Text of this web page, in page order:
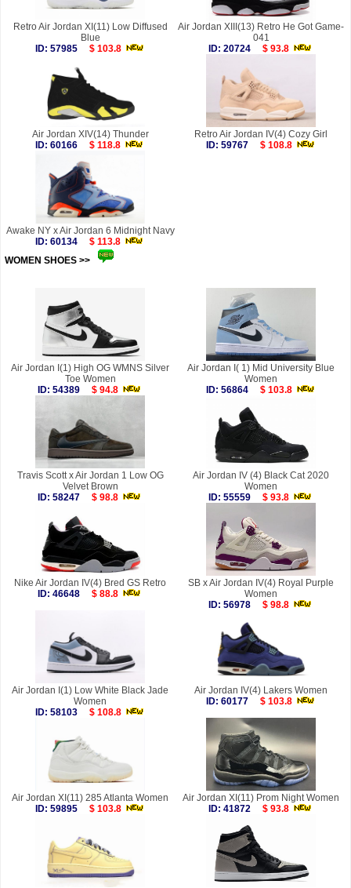
Retro Air Jordan XI(11) Low Diffused
Blue
ID: 57985
$ 103.8
Air Jordan XIII(13) Retro He Got Game-
041
ID: 20724
$ 93.8
Air Jordan XIV(14) Thunder
ID: 60166
$ 118.8
Retro Air Jordan IV(4) Cozy Girl
ID: 59767
$ 108.8
Awake NY x Air Jordan 6 Midnight Navy
ID: 60134
$ 113.8
WOMEN SHOES >>
Air Jordan I(1) High OG WMNS Silver
Toe Women
ID: 54389
$ 94.8
Air Jordan I( 1) Mid University Blue
Women
ID: 56864
$ 103.8
Travis Scott x Air Jordan 1 Low OG
Velvet Brown
ID: 58247
$ 98.8
Air Jordan IV (4) Black Cat 2020
Women
ID: 55559
$ 93.8
Nike Air Jordan IV(4) Bred GS Retro
ID: 46648
$ 88.8
SB x Air Jordan IV(4) Royal Purple
Women
ID: 56978
$ 98.8
Air Jordan I(1) Low White Black Jade
Women
ID: 58103
$ 108.8
Air Jordan IV(4) Lakers Women
ID: 60177
$ 103.8
Air Jordan XI(11) 285 Atlanta Women
ID: 59895
$ 103.8
Air Jordan XI(11) Prom Night Women
ID: 41872
$ 93.8